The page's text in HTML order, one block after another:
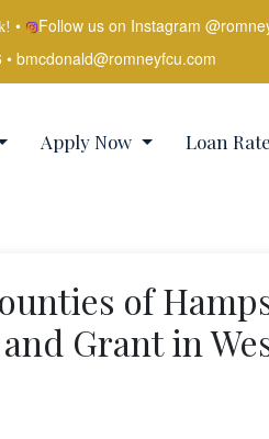
• Follow us on Instagram
• bmcdonald@romneyfcu.com
Apply Now Loan
of
Grant in